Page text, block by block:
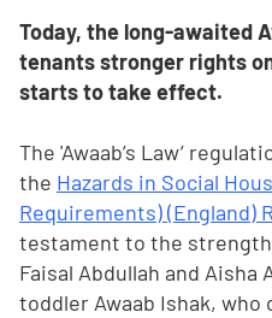
Today, the long-awaited
tenants stronger rights
starts to take effect.
The 'Awaab’s Law’
the Hazards in Social
Requirements) (England)
testament to the
Faisal Abdullah and
toddler Awaab Ishak, who